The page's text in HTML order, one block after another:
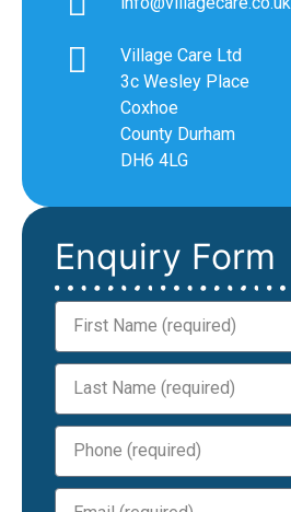
Village Care Ltd
3c Wesley Place
Coxhoe
County Durham
DH6 4LG
Enquiry Form